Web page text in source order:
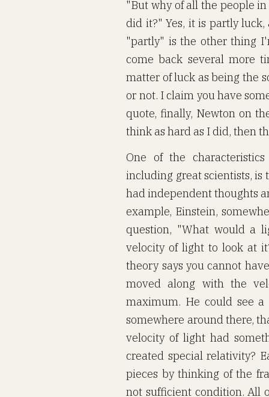
"But why of all the people
did it?" Yes, it is partly
"partly" is the other thing
come back several more
matter of luck as being the
or not. I claim you have
quote, finally, Newton on
think as hard as I did, then
One of the
including great scientists, is
had independent thoughts
example, Einstein,
question, "What would a
velocity of light to look at
theory says you cannot
moved along with the
maximum. He could see
somewhere around there,
velocity of light had
created special relativity?
pieces by thinking of the
not sufficient condition. All